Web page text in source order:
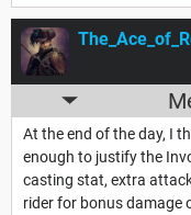
At the end of the day, I
enough to justify the
casting stat, extra
rider for bonus damage